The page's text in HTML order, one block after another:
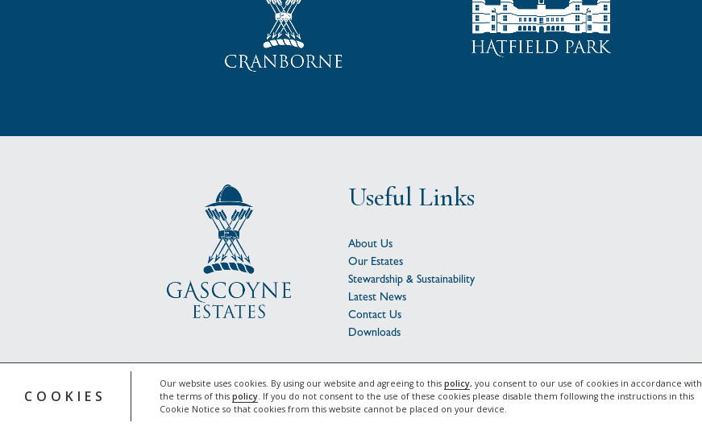
COOKIES
Our website uses cookies. By using our website and agreeing to this policy, you consent to our use of cookies in accordance with
the terms of this policy. If you do not consent to the use of these cookies please disable them following the instructions in this
Cookie Notice so that cookies from this website cannot be placed on your device.
Useful Links
About Us
Our Estates
Stewardship & Sustainability
Latest News
Contact Us
Downloads